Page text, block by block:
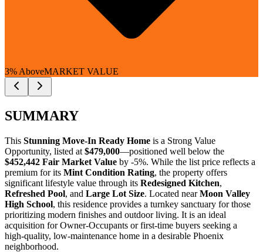
3% AboveMARKET VALUE
SUMMARY
This Stunning Move-In Ready Home is a Strong Value
Opportunity, listed at $479,000—positioned well below the
$452,442 Fair Market Value by -5%. While the list price reflects a
premium for its Mint Condition Rating, the property offers
significant lifestyle value through its Redesigned Kitchen,
Refreshed Pool, and Large Lot Size. Located nearMoon Valley
High School, this residence provides a turnkey sanctuary for those
prioritizing modern finishes and outdoor living. It is an ideal
acquisition forOwner-Occupants orfirst-time buyers seeking a
high-quality, low-maintenance home in a desirable Phoenix
neighborhood.